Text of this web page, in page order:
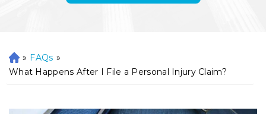
H
o
» FAQs »
What Happens After I File a Personal Injury Claim?